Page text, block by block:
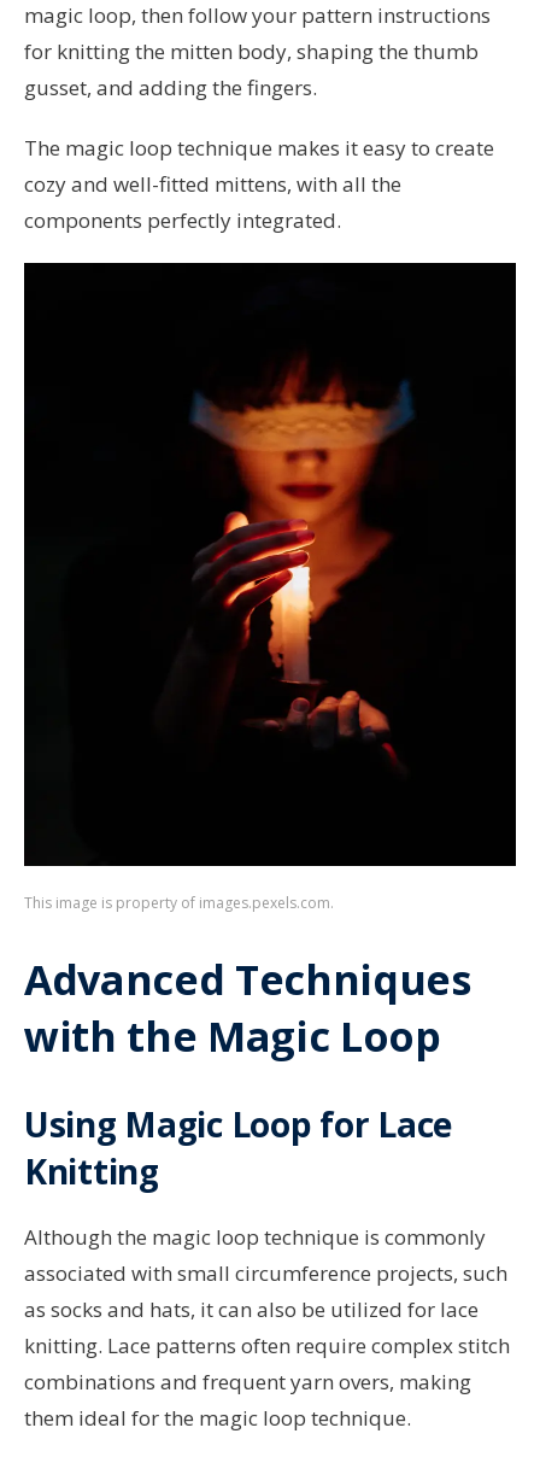
magic loop, then follow your pattern instructions
for knitting the mitten body, shaping the thumb
gusset, and adding the fingers.
The magic loop technique makes it easy to create
cozy and well-fitted mittens, with all the
components perfectly integrated.
This image is property of images.pexels.com.
Advanced Techniques
with the Magic Loop
Using Magic Loop for Lace
Knitting
Although the magic loop technique is commonly
associated with small circumference projects, such
as socks and hats, it can also be utilized for lace
knitting. Lace patterns often require complex stitch
combinations and frequent yarn overs, making
them ideal for the magic loop technique.